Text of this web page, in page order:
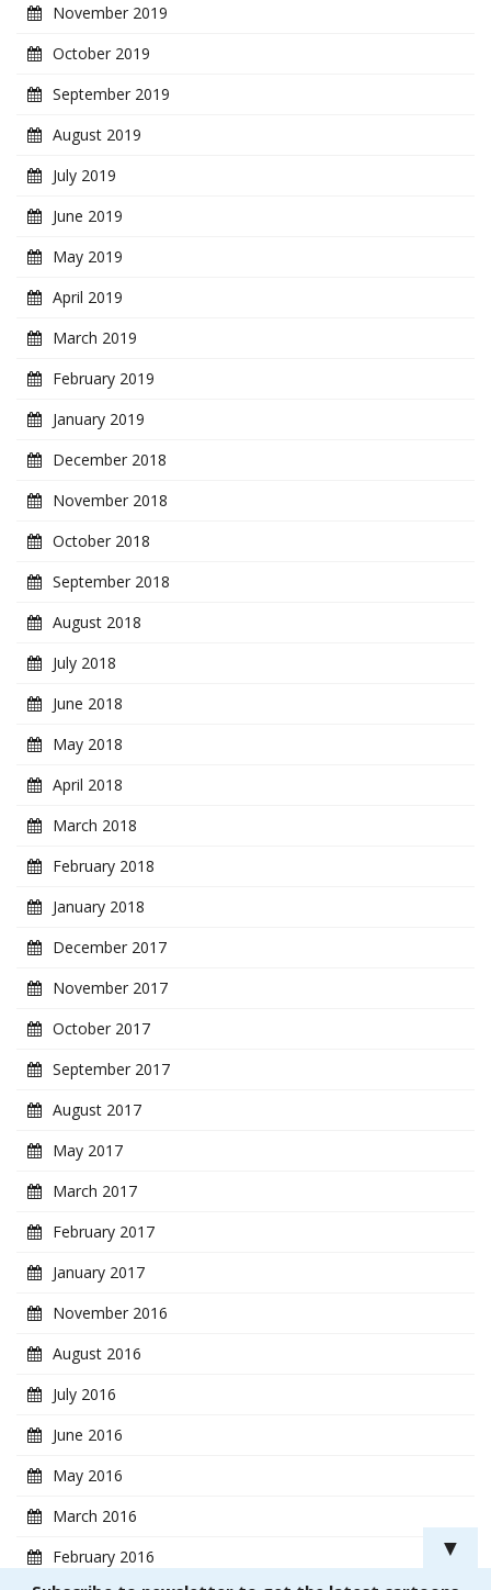
November 2019
October 2019
September 2019
August 2019
July 2019
June 2019
May 2019
April 2019
March 2019
February 2019
January 2019
December 2018
November 2018
October 2018
September 2018
August 2018
July 2018
June 2018
May 2018
April 2018
March 2018
February 2018
January 2018
December 2017
November 2017
October 2017
September 2017
August 2017
May 2017
March 2017
February 2017
January 2017
November 2016
August 2016
July 2016
June 2016
May 2016
March 2016
February 2016
▼